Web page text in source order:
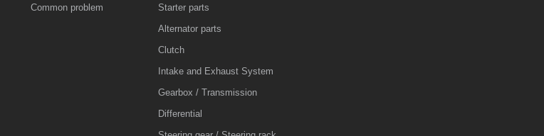
Common problem Starter parts
Alternator parts
Clutch
Intake and Exhaust System
Gearbox / Transmission
Differential